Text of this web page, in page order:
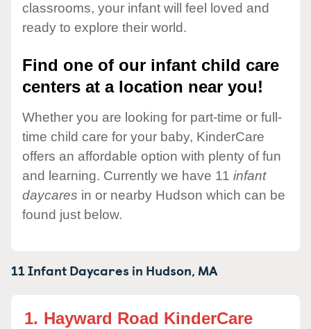
classrooms, your infant will feel loved and
ready to explore their world.
Find one of our infant child care
centers at a location near you!
Whether you are looking for part-time or full-
time child care for your baby, KinderCare
offers an affordable option with plenty of fun
and learning. Currently we have 11 infant
daycares in or nearby Hudson which can be
found just below.
11 Infant Daycares in Hudson, MA
1. Hayward Road KinderCare